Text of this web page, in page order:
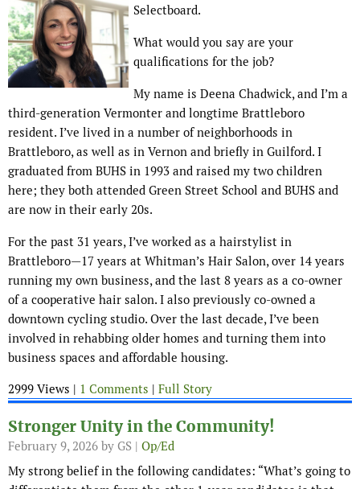
Selectboard.
What would you say are your
qualifications for the job?
My name is Deena Chadwick, and I’m a
third-generation Vermonter and longtime Brattleboro
resident. I’ve lived in a number of neighborhoods in
Brattleboro, as well as in Vernon and briefly in Guilford. I
graduated from BUHS in 1993 and raised my two children
here; they both attended Green Street School and BUHS and
are now in their early 20s.
For the past 31 years, I’ve worked as a hairstylist in
Brattleboro—17 years at Whitman’s Hair Salon, over 14 years
running my own business, and the last 8 years as a co-owner
of a cooperative hair salon. I also previously co-owned a
downtown cycling studio. Over the last decade, I’ve been
involved in rehabbing older homes and turning them into
business spaces and affordable housing.
2999 Views | 1 Comments | Full Story
Stronger Unity in the Community!
February 9, 2026 by GS | Op/Ed
My strong belief in the following candidates: “What’s going to